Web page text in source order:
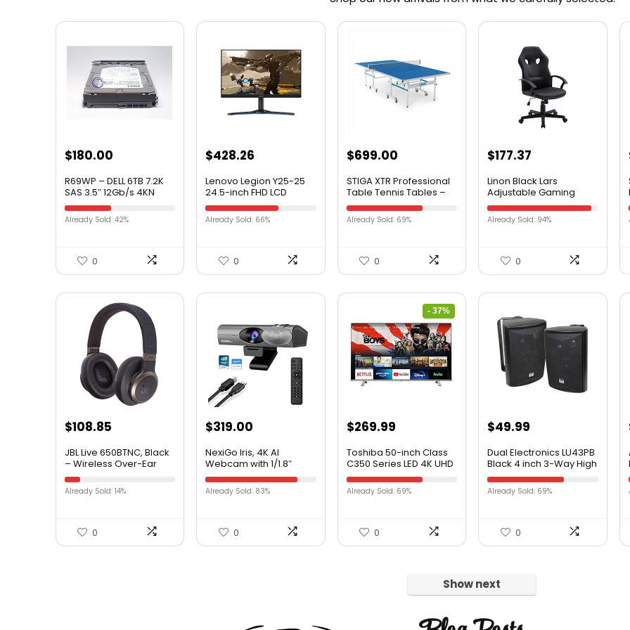
$180.00
R69WP – DELL 6TB 7.2K
SAS 3.5″ 12Gb/s 4KN
PHYSCIAL SECTORS HDD
W/TRAY F238F
Already Sold: 42%
0
$428.26
Lenovo Legion Y25-25
24.5-inch FHD LCD
Gaming Monitor, 16:9,
LED Backlit, AMD
FreeSync Premium,
Already Sold: 66%
0
$699.00
STIGA XTR Professional
Table Tennis Tables –
All Weather Aluminum
Waterproof Indoor /
Outdoor Design with Net
Table with Compact
Storage
Already Sold: 69%
0
$177.37
Linon Black Lars
Adjustable Gaming
Office Chair
Already Sold: 94%
0
$108.85
JBL Live 650BTNC, Black
– Wireless Over-Ear
Bluetooth Headphones
– Up to 20 Hours of
Noise-Cancelling
& Voice Assistant
Already Sold: 14%
0
$319.00
NexiGo Iris, 4K AI
Webcam with 1/1.8″
Sony_Sensor, Onboard
Flash Memory, HDR, PiP,
DSLR-Style Control, Auto
Canceling Mics, for
Zoom/Teams/OBS and
Already Sold: 83%
0
- 37%
$269.99
Toshiba 50-inch Class
C350 Series LED 4K UHD
Smart Fire TV
(50C350KU, 2021 Model)
Already Sold: 69%
0
$49.99
Dual Electronics LU43PB
Black 4 inch 3-Way High
Performance Outdoor
Indoor Speakers with
Powerful Bass |
Weather Resistant | Sold
in Pairs | Black
Already Sold: 69%
0
Show next